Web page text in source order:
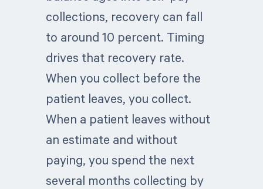
collections, recovery can fall
to around 10 percent. Timing
drives that recovery rate.
When you collect before the
patient leaves, you collect.
When a patient leaves without
an estimate and without
paying, you spend the next
several months collecting by